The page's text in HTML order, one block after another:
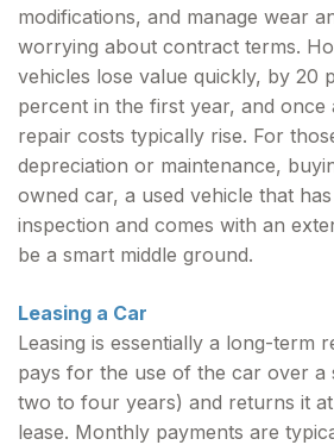
modifications, and manage wear
worrying about contract terms.
vehicles lose value quickly, by 20
percent in the first year, and once
repair costs typically rise. For
depreciation or maintenance,
owned car, a used vehicle that
inspection and comes with an
be a smart middle ground.
Leasing a Car
Leasing is essentially a long-term
pays for the use of the car over a
two to four years) and returns it
lease. Monthly payments are